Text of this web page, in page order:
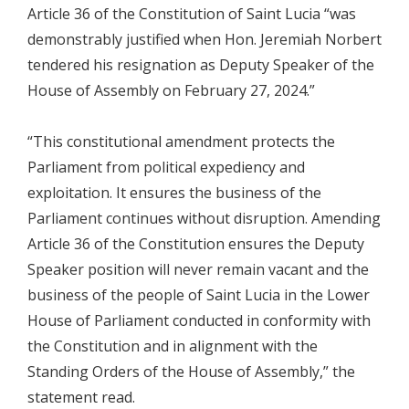
Article 36 of the Constitution of Saint Lucia “was
demonstrably justified when Hon. Jeremiah Norbert
tendered his resignation as Deputy Speaker of the
House of Assembly on February 27, 2024.”
“This constitutional amendment protects the
Parliament from political expediency and
exploitation. It ensures the business of the
Parliament continues without disruption. Amending
Article 36 of the Constitution ensures the Deputy
Speaker position will never remain vacant and the
business of the people of Saint Lucia in the Lower
House of Parliament conducted in conformity with
the Constitution and in alignment with the
Standing Orders of the House of Assembly,” the
statement read.